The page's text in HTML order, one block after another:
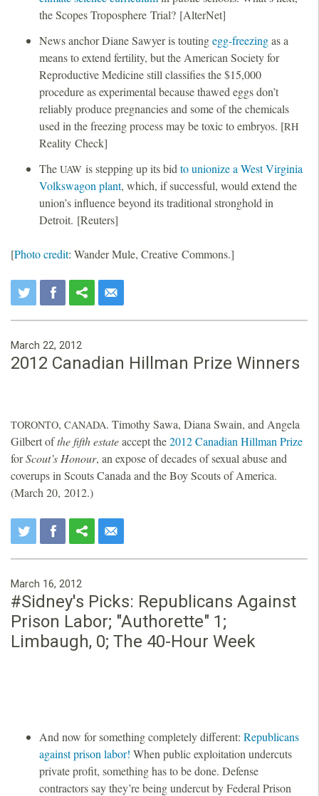
the Scopes Troposphere Trial? [AlterNet]
News anchor Diane Sawyer is toutingegg-freezingas a
means to extend fertility, but the American Society for
Reproductive Medicine still classifies the $15,000
procedure as experimental because thawed eggs don’t
reliably produce pregnancies and some of the chemicals
used in the freezing process may be toxic to embryos. [RH
Reality Check]
The UAW is stepping up its bidto unionize a West Virginia
Volkswagon plant, which, if successful, would extend the
union’s influence beyond its traditional stronghold in
Detroit. [Reuters]
[Photo credit: Wander Mule, Creative Commons.]
March 22, 2012
2012 Canadian Hillman Prize Winners
TORONTO, CANADA. Timothy Sawa, Diana Swain, and Angela
Gilbert ofthe fifth estateaccept the2012 Canadian Hillman Prize
forScout’s Honour, an expose of decades of sexual abuse and
coverups in Scouts Canada and the Boy Scouts of America.
(March 20, 2012.)
March 16, 2012
#Sidney's Picks: Republicans Against
Prison Labor; "Authorette" 1;
Limbaugh, 0; The 40-Hour Week
And now for something completely different: Republicans
against prison labor! When public exploitation undercuts
private profit, something has to be done. Defense
contractors say they’re being undercut by Federal Prison